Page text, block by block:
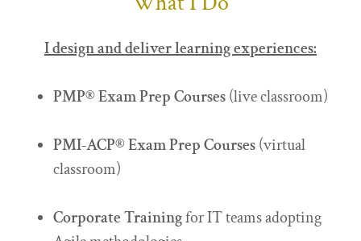
I design and deliver learning experiences:
PMP® Exam PrepCourses(live classroom)
PMI-ACP® Exam PrepCourses(virtual
classroom)
Corporate Trainingfor IT teams adopting